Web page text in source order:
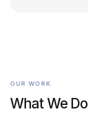
OUR WORK
What We Do